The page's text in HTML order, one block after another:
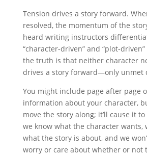
Tension drives a story forward.
resolved, the momentum of the
heard writing instructors
“character-driven” and “plot-
the truth is that neither character
drives a story forward—only unmet
You might include page after page
information about your character,
move the story along; it’ll cause it
we know what the character wants,
what the story is about, and we
worry or care about whether or not